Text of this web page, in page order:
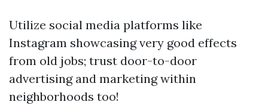
Utilize social media platforms like
Instagram showcasing very good effects
from old jobs; trust door-to-door
advertising and marketing within
neighborhoods too!